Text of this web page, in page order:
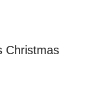
Christmas